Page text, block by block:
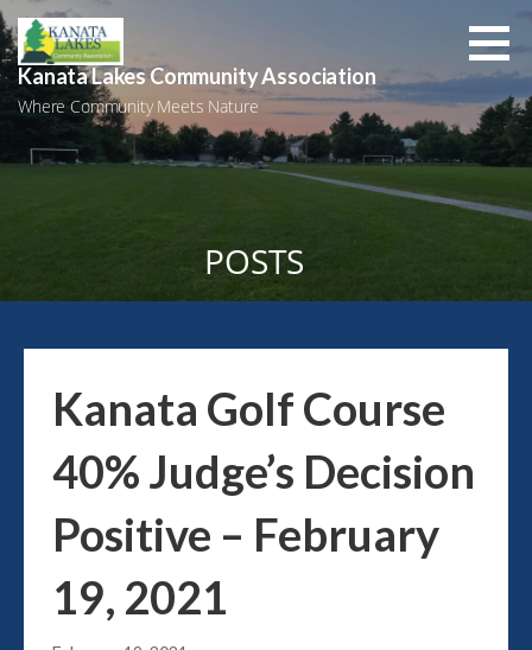
Skip
to
content
Kanata Lakes Community Association
Where Community Meets Nature
POSTS
Kanata Golf Course
40% Judge’s Decision
Positive – February
19, 2021